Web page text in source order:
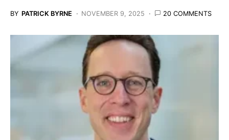
BY PATRICK BYRNE NOVEMBER 9, 2025 20 COMMENTS